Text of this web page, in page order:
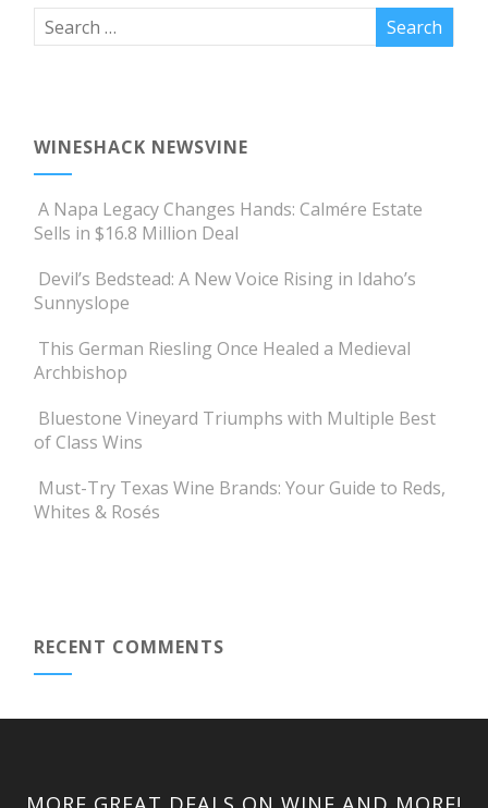
WINESHACK NEWSVINE
A Napa Legacy Changes Hands: Calmére Estate
Sells in $16.8 Million Deal
Devil’s Bedstead: A New Voice Rising in Idaho’s
Sunnyslope
This German Riesling Once Healed a Medieval
Archbishop
Bluestone Vineyard Triumphs with Multiple Best
of Class Wins
Must-Try Texas Wine Brands: Your Guide to Reds,
Whites & Rosés
RECENT COMMENTS